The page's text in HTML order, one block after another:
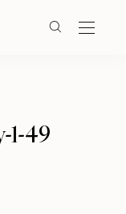
1-49